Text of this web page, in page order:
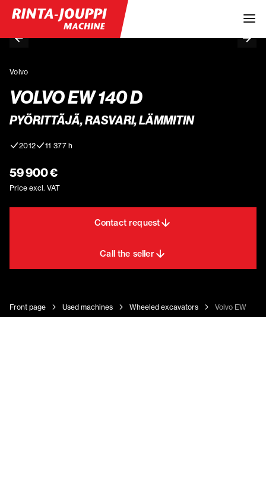
Volvo
VOLVO EW 140 D
PYÖRITTÄJÄ, RASVARI, LÄMMITIN
2012 11 377 h
59 900 €
Price excl. VAT
Contact request
Call the seller
Front page Used machines Wheeled excavators Volvo EW 140